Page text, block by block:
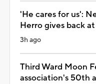
'He cares for us':
Herro gives back
3h ago
Third Ward Moon
association's 50th